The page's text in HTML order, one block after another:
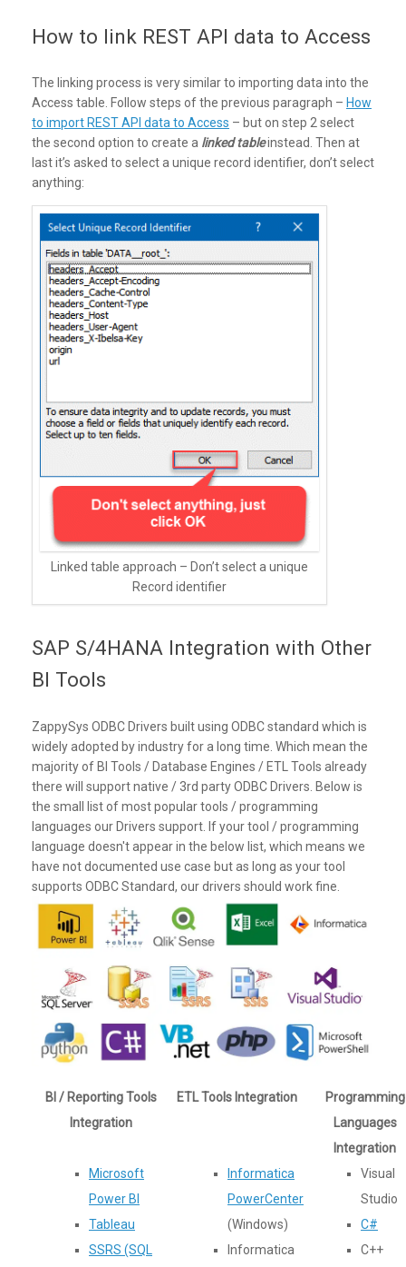
How to link REST API data to Access
The linking process is very similar to importing data into the
Access table. Follow steps of the previous paragraph – How
to import REST API data to Access – but on step 2 select
the second option to create a linked tableinstead. Then at
last it’s asked to select a unique record identifier, don’t select
anything:
Linked table approach – Don’t select a unique
Record identifier
SAP S/4HANA Integration with Other
BI Tools
ZappySys ODBC Drivers built using ODBC standard which is
widely adopted by industry for a long time. Which mean the
majority of BI Tools / Database Engines / ETL Tools already
there will support native / 3rd party ODBC Drivers. Below is
the small list of most popular tools / programming
languages our Drivers support. If your tool / programming
language doesn't appear in the below list, which means we
have not documented use case but as long as your tool
supports ODBC Standard, our drivers should work fine.
BI / Reporting Tools
Integration
ETL Tools Integration
Programming
Languages
Integration
Microsoft
Power BI
Tableau
SSRS (SQL
Informatica
PowerCenter
(Windows)
Informatica
Visual
Studio
C#
C++